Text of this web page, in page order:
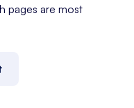
pages are most